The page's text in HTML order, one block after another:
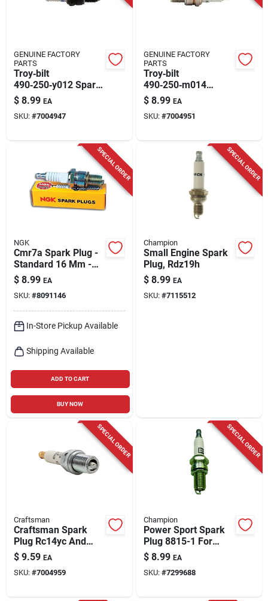
GENUINE FACTORY
PARTS
Troy‑bilt
490‑250‑y012 Spark
Plug – Perfect For
Snow Blowers, Lawn
Mowers & Garden
$ 8.99 EA
SKU: #7004947
GENUINE FACTORY
PARTS
Troy‑bilt
490‑250‑m014
Premium Spark Plug
– Fits Powermore
5x65 140‑196 cc Ohv
$ 8.99 EA
SKU: #7004951
SPECIAL ORDER
NGK
Cmr7a Spark Plug -
Standard 16 Mm -
Model 7543
$ 8.99 EA
SKU: #8091146
In-Store Pickup Available
Shipping Available
ADD TO CART
BUY NOW
SPECIAL ORDER
Champion
Small Engine Spark
Plug, Rdz19h
$ 8.99 EA
SKU: #7115512
SPECIAL ORDER
Craftsman
Craftsman Spark
Plug Rc14yc And
Rc12yx
$ 9.59 EA
SKU: #7004959
SPECIAL ORDER
Champion
Power Sport Spark
Plug 8815-1 For
Small Engines And
Power Sport
Vehicles
$ 8.99 EA
SKU: #7299688